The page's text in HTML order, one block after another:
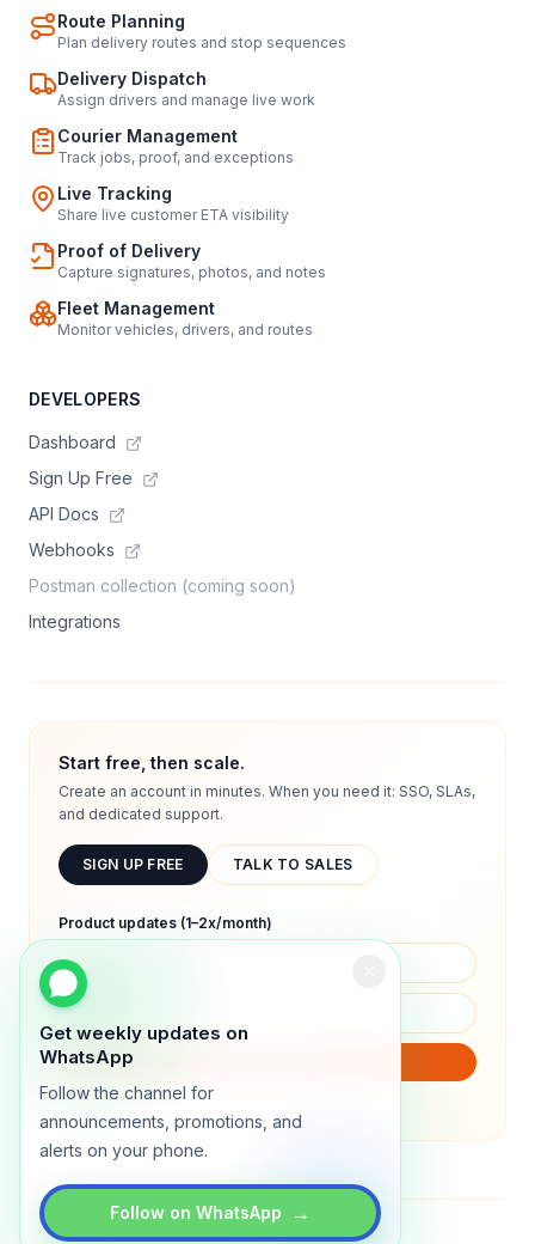
Get weekly updates on
WhatsApp
Follow the channel for
announcements, promotions, and
alerts on your phone.
Follow on WhatsApp →
Route Planning
Plan delivery routes and stop sequences
Delivery Dispatch
Assign drivers and manage live work
Courier Management
Track jobs, proof, and exceptions
Live Tracking
Share live customer ETA visibility
Proof of Delivery
Capture signatures, photos, and notes
Fleet Management
Monitor vehicles, drivers, and routes
DEVELOPERS
Dashboard
Sign Up Free
API Docs
Webhooks
Postman collection (coming soon)
Integrations
Start free, then scale.
Create an account in minutes. When you need it: SSO, SLAs,
and dedicated support.
SIGN UP FREE TALK TO SALES
Product updates (1–2x/month)
We will only send product updates (1–2x/month).